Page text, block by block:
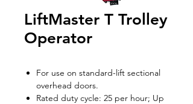
LiftMaster T Trolley
Operator
For use on standard-lift sectional
overhead doors.
Rated duty cycle: 25 per hour; Up